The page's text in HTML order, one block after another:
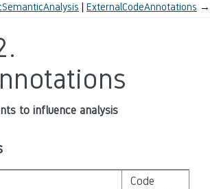
ExternalCodeAnnotations →
to influence analysis
Code